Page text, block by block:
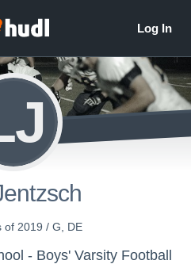
of 2019 / G, DE
- Boys' Varsity Football